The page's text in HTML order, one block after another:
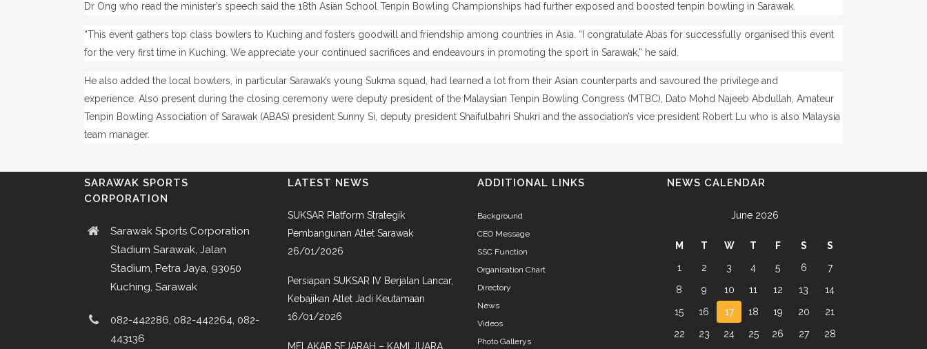
Dr Ong who read the minister’s speech said the 18th Asian School Tenpin Bowling Championships had further exposed and boosted tenpin bowling in Sarawak.
“This event gathers top class bowlers to Kuching and fosters goodwill and friendship among countries in Asia. “I congratulate Abas for successfully organised this event
for the very first time in Kuching. We appreciate your continued sacrifices and endeavours in promoting the sport in Sarawak,” he said.
He also added the local bowlers, in particular Sarawak’s young Sukma squad, had learned a lot from their Asian counterparts and savoured the privilege and
experience. Also present during the closing ceremony were deputy president of the Malaysian Tenpin Bowling Congress (MTBC), Dato Mohd Najeeb Abdullah, Amateur
Tenpin Bowling Association of Sarawak (ABAS) president Sunny Si, deputy president Shaifulbahri Shukri and the association’s vice president Robert Lu who is also Malaysia
team manager.
SARAWAK SPORTS
CORPORATION
Sarawak Sports Corporation
Stadium Sarawak, Jalan
Stadium, Petra Jaya, 93050
Kuching, Sarawak
082-442286, 082-442264, 082-
443136
LATEST NEWS
SUKSAR Platform Strategik
Pembangunan Atlet Sarawak
26/01/2026
Persiapan SUKSAR IV Berjalan Lancar,
Kebajikan Atlet Jadi Keutamaan
16/01/2026
MELAKAR SEJARAH – KAMI JUARA
ADDITIONAL LINKS
Background
CEO Message
SSC Function
Organisation Chart
Directory
News
Videos
Photo Gallerys
NEWS CALENDAR
June 2026
M T W T F S
S
1
2 3 4 5 6
7
8
9 10 11 12 13
14
15
16 17 18 19 20
21
22
23 24 25 26 27 28